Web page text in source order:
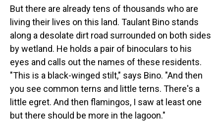
But there are already tens of thousands who are
living their lives on this land. Taulant Bino stands
along a desolate dirt road surrounded on both sides
by wetland. He holds a pair of binoculars to his
eyes and calls out the names of these residents.
"This is a black-winged stilt," says Bino. "And then
you see common terns and little terns. There's a
little egret. And then flamingos, I saw at least one
but there should be more in the lagoon."